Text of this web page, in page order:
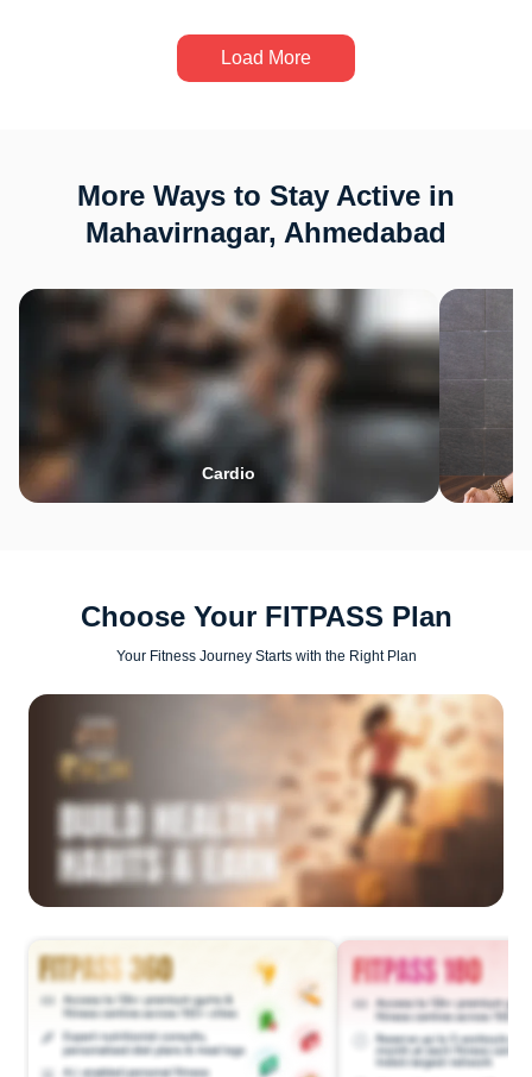
Load More
More Ways to Stay Active in
Mahavirnagar, Ahmedabad
Cardio
Choose Your FITPASS Plan
Your Fitness Journey Starts with the Right Plan